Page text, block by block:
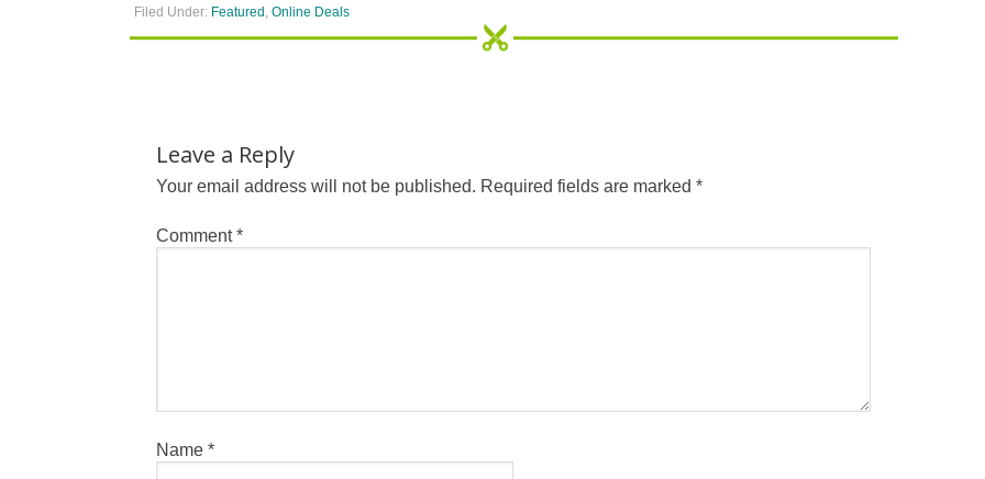
Filed Under: Featured Online Deals
Leave a Reply
Your email address will not be published. Required fields are marked *
Comment*
Name *